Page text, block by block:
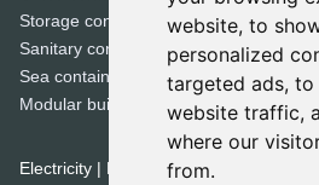
website, to
personalized
targeted ads, to
website traffic,
where our
from.
Storage containers
Sanitary containers
Sea containers
Modular buildings
Electricity | Light | Air